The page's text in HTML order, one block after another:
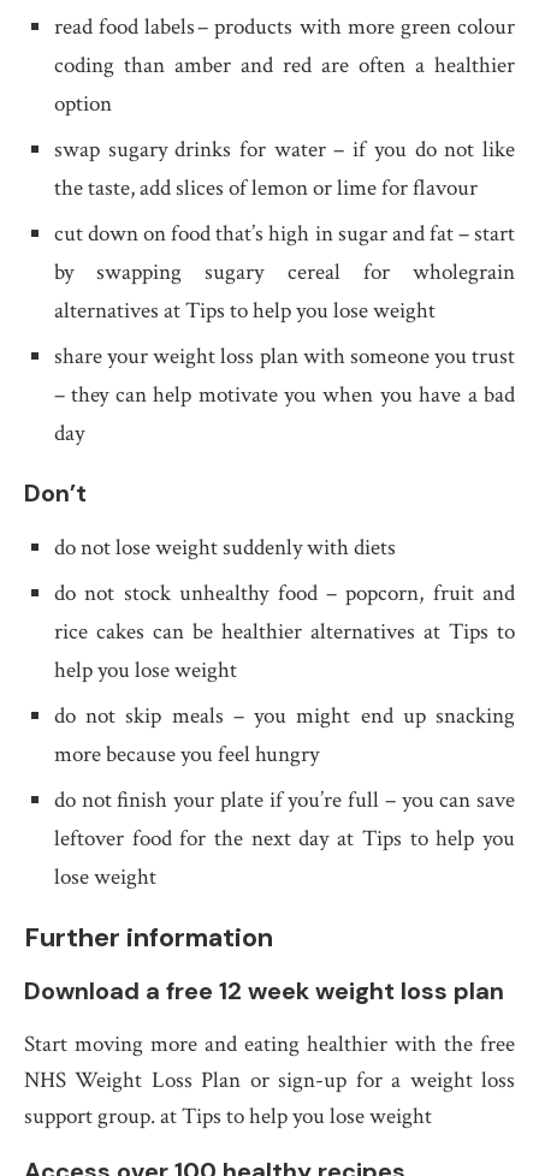
read food labels – products with more green colour
coding than amber and red are often a healthier
option
swap sugary drinks for water – if you do not like
the taste, add slices of lemon or lime for flavour
cut down on food that’s high in sugar and fat – start
by swapping sugary cereal for wholegrain
alternatives at Tips to help you lose weight
share your weight loss plan with someone you trust
– they can help motivate you when you have a bad
day
Don’t
do not lose weight suddenly with diets
do not stock unhealthy food – popcorn, fruit and
rice cakes can be healthier alternatives at Tips to
help you lose weight
do not skip meals – you might end up snacking
more because you feel hungry
do not finish your plate if you’re full – you can save
leftover food for the next day at Tips to help you
lose weight
Further information
Download a free 12 week weight loss plan
Start moving more and eating healthier with the free
NHS Weight Loss Plan or sign-up for a weight loss
support group. at Tips to help you lose weight